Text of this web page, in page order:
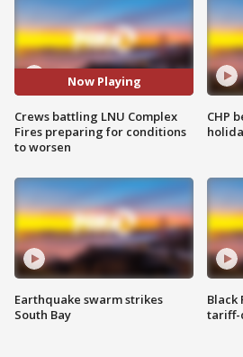
Now Playing
Crews battling LNU Complex
Fires preparing for conditions
to worsen
Earthquake swarm strikes
South Bay
CHP
Black
tariff-